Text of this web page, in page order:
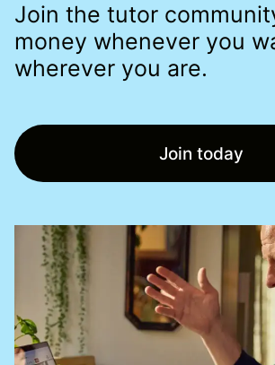
Join the tutor
money whenever you
wherever you are.
Join today